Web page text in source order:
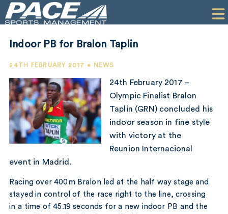
PR
PERFORMANCE
COMPANY
CONTACT
Indoor PB for Bralon Taplin
24TH FEBRUARY 2017 • NEWS
24th February 2017 –
Olympic Finalist Bralon
Taplin (GRN) concluded his
indoor season in fine style
with victory at the
Reunion Internacional
event in Madrid.
Racing over 400m Bralon led at the half way stage and
stayed in control of the race right to the line, crossing
in a time of 45.19 seconds for a new indoor PB and the